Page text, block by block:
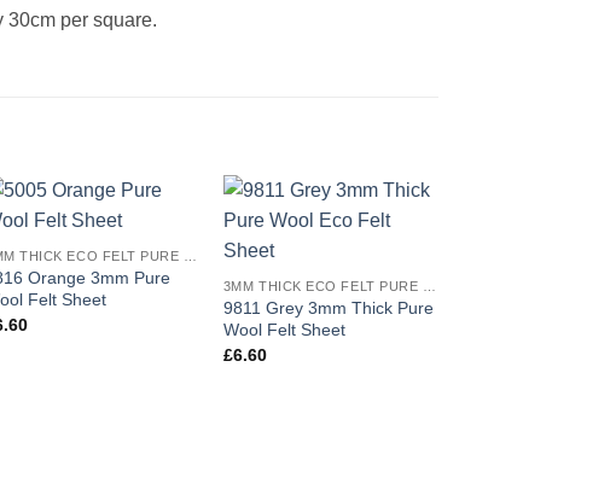
30cm per square.
wishlist 3MM THICK ECO FELT PURE WOOL
Orange 3mm Pure
Felt Sheet
3MM THICK ECO FELT PURE WOOL
9811 Grey 3mm Thick Pure
Wool Felt Sheet
£6.60